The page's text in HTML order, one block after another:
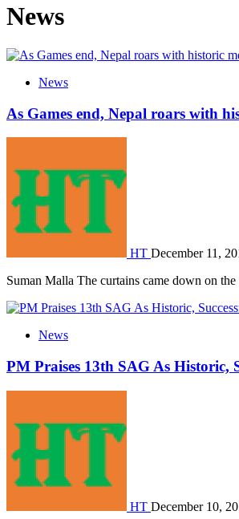
News
News
As Games end, Nepal roars with
HT December 11,
Suman Malla The curtains came down on
News
PM Praises 13th SAG As Historic,
HT December 10,